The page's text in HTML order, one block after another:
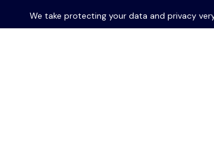
We take protecting your data and privacy